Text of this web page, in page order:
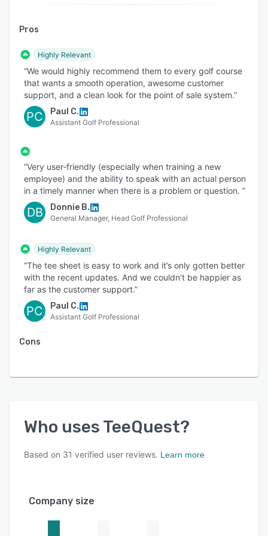
courses that need powerful tools without
easy for seasonal employees to learn, and
flexible enough to support the way your course
operates. TeeQuest also helps operators retain
control of their online inventory and revenue
without unwanted trade-time agreements.
Technology is only as valuable as the support
behind it. TeeQuest customers receive hands-on
pricing, and responsive in-house assistance
from a team that understands golf course
operations. Our personal approach helps your
staff get comfortable quickly and ensures help
is available when your course needs it.
course service, reporting, and follow-up
marketing, TeeQuest brings your operation
together. Spend less time managing
complicated technology and more time serving
golfers, improving performance, and growing
your course.
Pros
Highly Relevant
“We would highly recommend them to every golf course
that wants a smooth operation, awesome customer
support, and a clean look for the point of sale system.”
PC Paul C.
Assistant Golf Professional
“Very user-friendly (especially when training a new
employee) and the ability to speak with an actual person
in a timely manner when there is a problem or question. ”
DB Donnie B.
General Manager, Head Golf Professional
Highly Relevant
“The tee sheet is easy to work and it’s only gotten better
with the recent updates. And we couldn’t be happier as
far as the customer support.”
PC Paul C.
Assistant Golf Professional
Cons
Who uses TeeQuest?
Based on 31 verified user reviews. Learn more
Company size